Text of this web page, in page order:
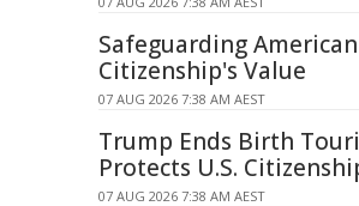
Safeguarding American
Citizenship's Value
07 AUG 2026 7:38 AM AEST
Trump Ends Birth
Protects U.S.
07 AUG 2026 7:38 AM AEST